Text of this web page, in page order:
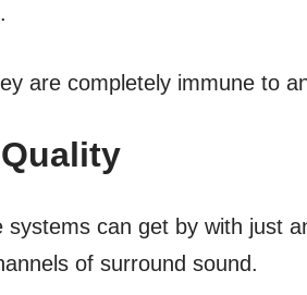
are completely immune to
systems can get by with just
of surround sound.